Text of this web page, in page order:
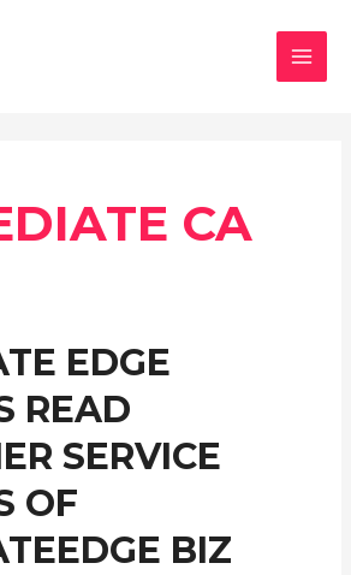
CA
EDGE
READ
SERVICE
OF
BIZ